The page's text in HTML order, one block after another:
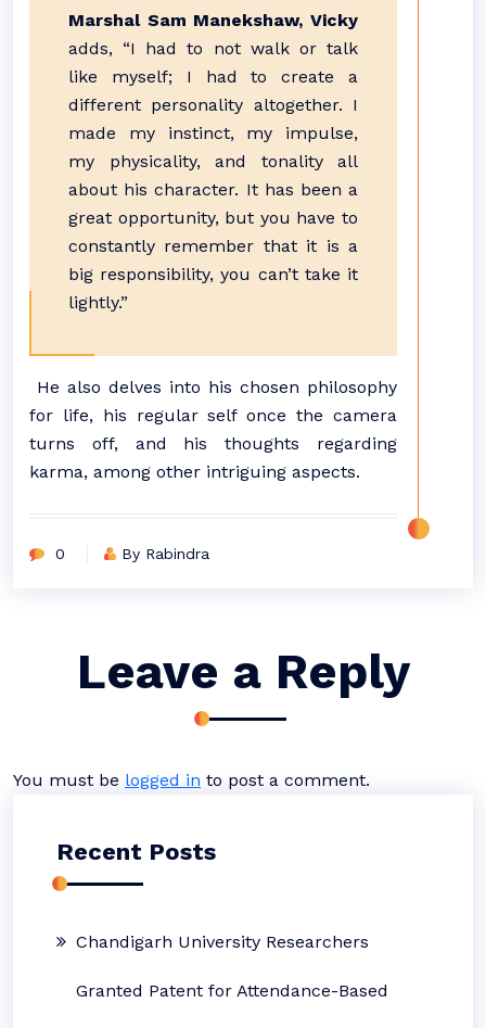
Marshal Sam Manekshaw, Vicky
adds, “I had to not walk or talk
like myself; I had to create a
different personality altogether. I
made my instinct, my impulse,
my physicality, and tonality all
about his character. It has been a
great opportunity, but you have to
constantly remember that it is a
big responsibility, you can’t take it
lightly.”
He also delves into his chosen philosophy
for life, his regular self once the camera
turns off, and his thoughts regarding
karma, among other intriguing aspects.
0 By Rabindra
Leave a Reply
You must be logged in to post a comment.
Recent Posts
Chandigarh University Researchers
Granted Patent for Attendance-Based